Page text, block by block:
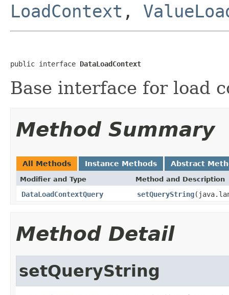
LoadContext ,
public interface DataLoadContext
Base interface for load
Method Summary
All Methods Instance Methods Abstract
Modifier and Type Method and Description
DataLoadContextQuery setQueryString
Method Detail
setQueryString